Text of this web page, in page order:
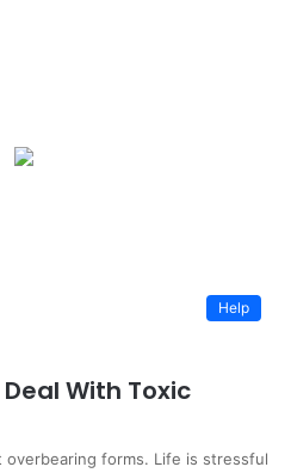
Help
With Toxic
forms. Life is stressful